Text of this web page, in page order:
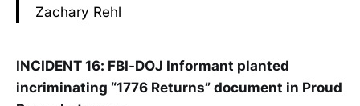
Zachary Rehl
INCIDENT 16: FBI-DOJ Informant planted
incriminating “1776 Returns” document in Proud